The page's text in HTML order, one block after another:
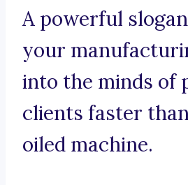
A powerful
your
into the minds of
clients faster
oiled machine.